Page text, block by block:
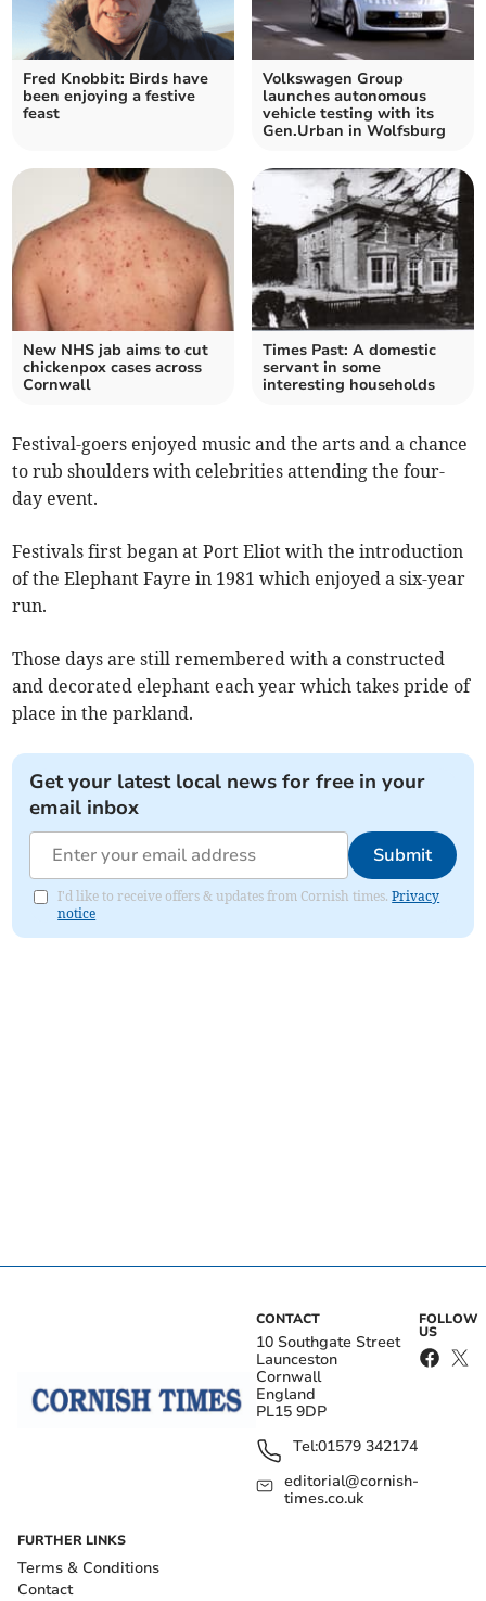
Fred Knobbit: Birds have
been enjoying a festive
feast
Volkswagen Group
launches autonomous
vehicle testing with its
Gen.Urban in Wolfsburg
New NHS jab aims to cut
chickenpox cases across
Cornwall
Times Past: A domestic
servant in some
interesting households
Festival-goers enjoyed music and the arts and a chance
to rub shoulders with celebrities attending the four-
day event.
Festivals first began at Port Eliot with the introduction
of the Elephant Fayre in 1981 which enjoyed a six-year
run.
Those days are still remembered with a constructed
and decorated elephant each year which takes pride of
place in the parkland.
Get your latest local news for free in your
email inbox
Submit
I'd like to receive offers & updates from Cornish times.Privacy
notice
CONTACT
10 Southgate Street
Launceston
Cornwall
England
PL15 9DP
Tel:01579 342174
editorial@cornish-
times.co.uk
FOLLOW
US
FURTHER LINKS
Terms & Conditions
Contact